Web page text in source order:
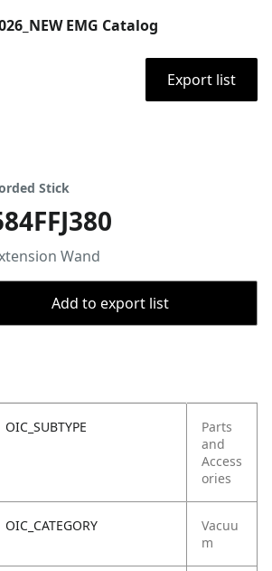
EMG Catalog
Export list
Stick
Wand
Add to export list
OIC_SUBTYPE
Parts
and
Access
ories
OIC_CATEGORY
Vacuu
m